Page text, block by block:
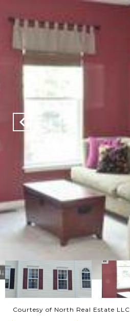
Courtesy of North Real Estate LLC